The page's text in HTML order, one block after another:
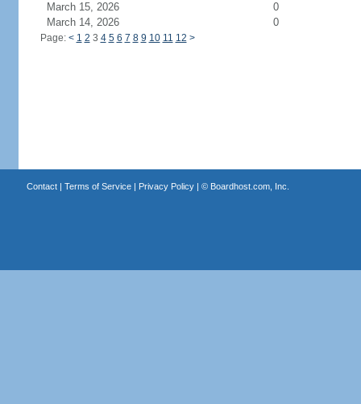
March 15, 2026
0
March 14, 2026
0
Page: < 1 2 3 4 5 6 7 8 9 10 11 12 >
Contact| Terms of Service| Privacy Policy| © Boardhost.com, Inc.